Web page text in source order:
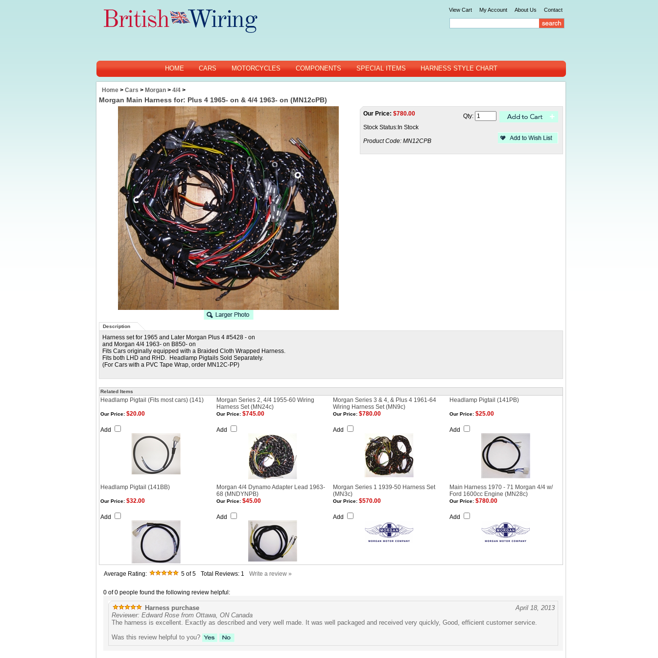
View Cart My Account About Us Contact
HOME CARS MOTORCYCLES COMPONENTS SPECIAL ITEMS HARNESS STYLE CHART
Home > Cars > Morgan > 4/4 >
Morgan Main Harness for: Plus 4 1965- on & 4/4 1963- on (MN12cPB)
Our Price: $780.00
Stock Status:In Stock
Product Code: MN12CPB
Qty:
Description
Harness set for 1965 and Later Morgan Plus 4 #5428 - on
and Morgan 4/4 1963- on B850- on
Fits Cars originally equipped with a Braided Cloth Wrapped Harness.
Fits both LHD and RHD. Headlamp Pigtails Sold Separately.
(For Cars with a PVC Tape Wrap, order MN12C-PP)
Related Items
Headlamp Pigtail (Fits most cars) (141)
Morgan Series 2, 4/4 1955-60 Wiring
Harness Set (MN24c)
Morgan Series 3 & 4, & Plus 4 1961-64
Wiring Harness Set (MN9c)
Headlamp Pigtail (141PB)
Our Price: $20.00
Add
Our Price: $745.00
Add
Our Price: $780.00
Add
Our Price: $25.00
Add
Headlamp Pigtail (141BB)
Morgan 4/4 Dynamo Adapter Lead 1963-
68 (MNDYNPB)
Morgan Series 1 1939-50 Harness Set
(MN3c)
Main Harness 1970 - 71 Morgan 4/4 w/
Ford 1600cc Engine (MN28c)
Our Price: $32.00
Add
Our Price: $45.00
Add
Our Price: $570.00
Add
Our Price: $780.00
Add
Average Rating: 5 of 5 Total Reviews: 1 Write a review »
0 of 0 people found the following review helpful:
Harness purchase
April 18, 2013
Reviewer: Edward Rose from Ottawa, ON Canada
The harness is excellent. Exactly as described and very well made. It was well packaged and received very quickly, Good, efficient customer service.
Was this review helpful to you?